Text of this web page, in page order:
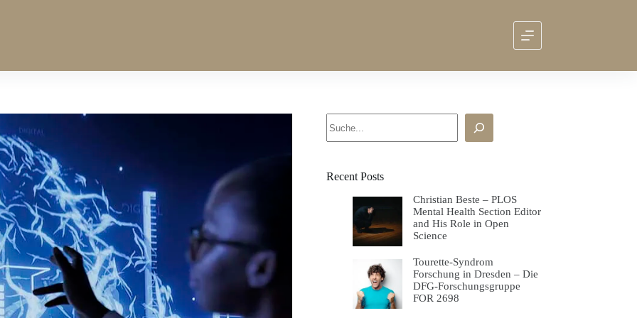
Recent Posts
Christian Beste – PLOS
Mental Health Section Editor
and His Role in Open
Science
Tourette-Syndrom
Forschung in Dresden – Die
DFG-Forschungsgruppe
FOR 2698